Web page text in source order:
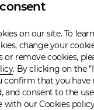
on our site. To
change your
or remove cookies,
. By clicking on the
confirm that you have
and consent to the
with our Cookies